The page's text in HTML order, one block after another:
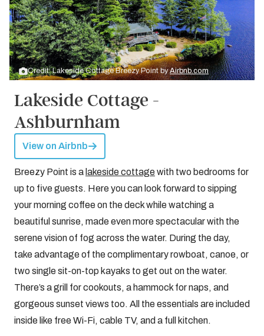
Credit: Lakeside Cottage Breezy Point byAirbnb.com
Lakeside Cottage -
Ashburnham
View on Airbnb
Breezy Point is a lakeside cottagewith two bedrooms for
up to five guests. Here you can look forward to sipping
your morning coffee on the deck while watching a
beautiful sunrise, made even more spectacular with the
serene vision of fog across the water. During the day,
take advantage of the complimentary rowboat, canoe, or
two single sit-on-top kayaks to get out on the water.
There’s a grill for cookouts, a hammock for naps, and
gorgeous sunset views too. All the essentials are included
inside like free Wi-Fi, cable TV, and a full kitchen.